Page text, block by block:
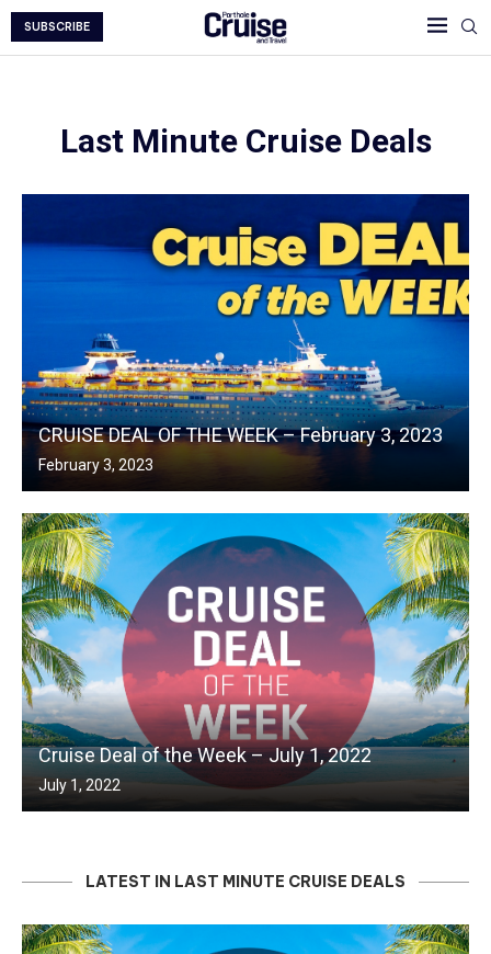
SUBSCRIBE
Last Minute Cruise Deals
CRUISE DEAL OF THE WEEK – February 3, 2023
February 3, 2023
Cruise Deal of the Week – July 1, 2022
July 1, 2022
LATEST IN LAST MINUTE CRUISE DEALS